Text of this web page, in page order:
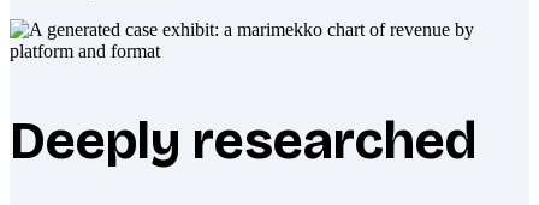
Deeply researched